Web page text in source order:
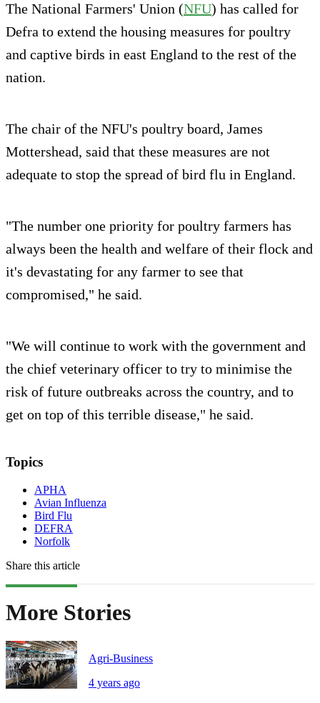
The National Farmers' Union (NFU) has called for
Defra to extend the housing measures for poultry
and captive birds in east England to the rest of the
nation.
The chair of the NFU's poultry board, James
Mottershead, said that these measures are not
adequate to stop the spread of bird flu in England.
"The number one priority for poultry farmers has
always been the health and welfare of their flock and
it's devastating for any farmer to see that
compromised," he said.
"We will continue to work with the government and
the chief veterinary officer to try to minimise the
risk of future outbreaks across the country, and to
get on top of this terrible disease," he said.
Topics
APHA
Avian Influenza
Bird Flu
DEFRA
Norfolk
Share this article
More Stories
Agri-Business
4 years ago